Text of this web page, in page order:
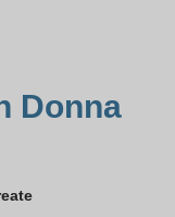
Donna